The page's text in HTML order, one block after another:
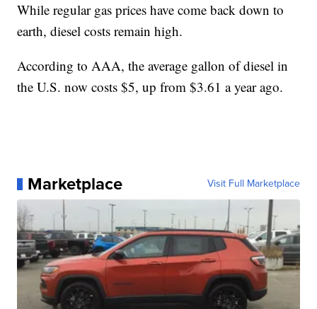
While regular gas prices have come back down to
earth, diesel costs remain high.
According to AAA, the average gallon of diesel in
the U.S. now costs $5, up from $3.61 a year ago.
Marketplace Visit Full Marketplace